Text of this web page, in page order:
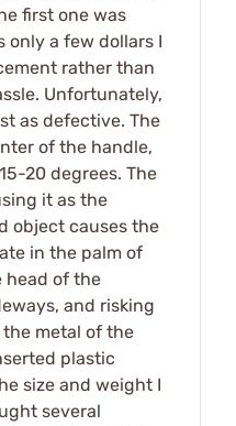
first one was
only a few dollars I
rather than
Unfortunately,
as defective. The
of the handle,
20 degrees. The
it as the
object causes the
in the palm of
head of the
and risking
metal of the
plastic
size and weight I
several